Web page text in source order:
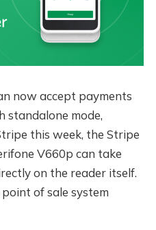
now accept payments
standalone mode,
this week, the Stripe
V660p can take
on the reader itself.
of sale system